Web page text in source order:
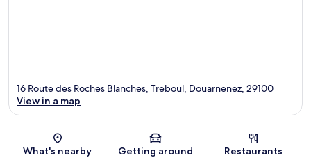
Map
16 Route des Roches Blanches, Treboul, Douarnenez, 29100
View in a map
What's nearby Getting around Restaurants